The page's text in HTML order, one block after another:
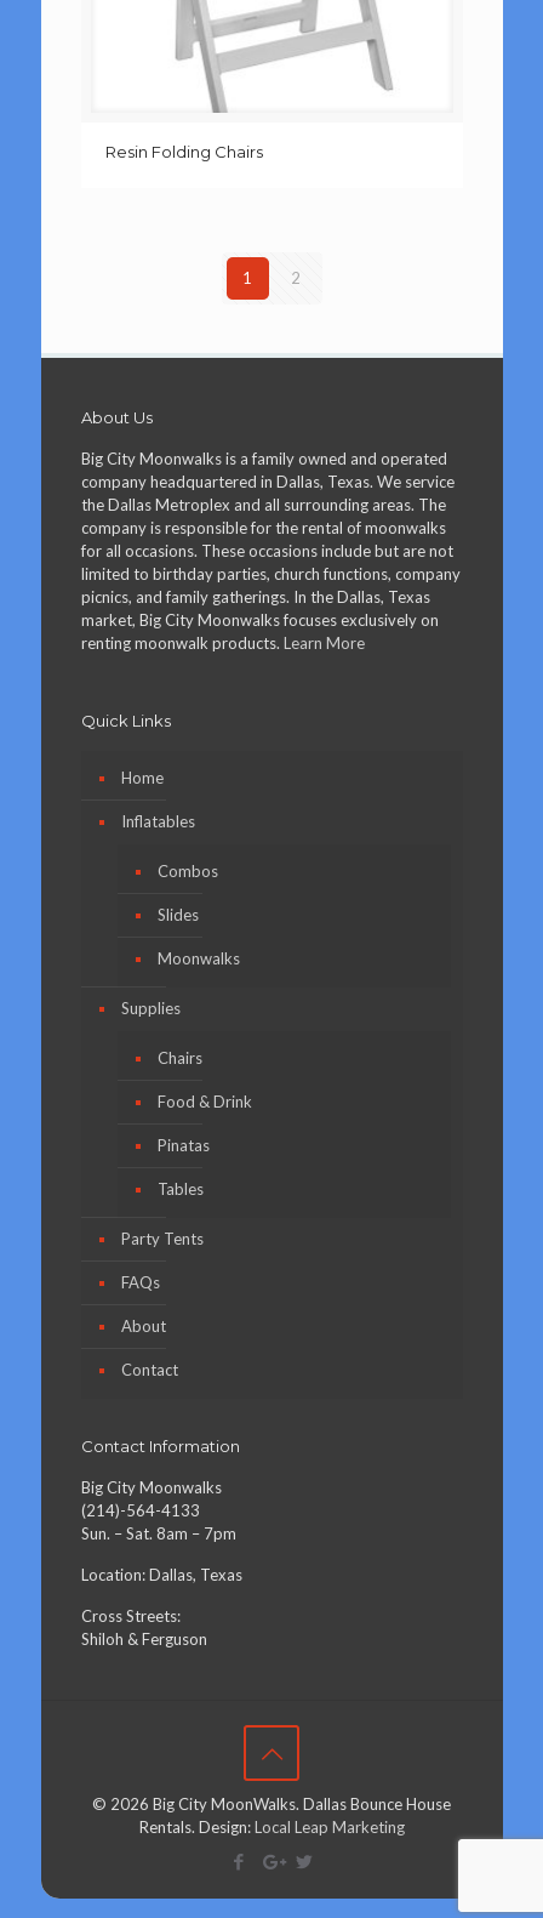
Resin Folding Chairs
1 2
About Us
Big City Moonwalks is a family owned and operated
company headquartered in Dallas, Texas. We service
the Dallas Metroplex and all surrounding areas. The
company is responsible for the rental of moonwalks
for all occasions. These occasions include but are not
limited to birthday parties, church functions, company
picnics, and family gatherings. In the Dallas, Texas
market, Big City Moonwalks focuses exclusively on
renting moonwalk products. Learn More
Quick Links
Home
Inflatables
Combos
Slides
Moonwalks
Supplies
Chairs
Food & Drink
Pinatas
Tables
Party Tents
FAQs
About
Contact
Contact Information
Big City Moonwalks
(214)-564-4133
Sun. – Sat. 8am – 7pm
Location: Dallas, Texas
Cross Streets:
Shiloh & Ferguson
© 2026 Big City MoonWalks. Dallas Bounce House
Rentals. Design:Local Leap Marketing